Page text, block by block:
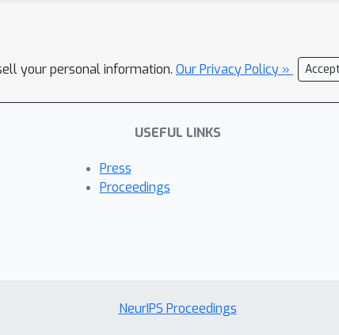
your personal information. Our Privacy Policy »
USEFUL LINKS
Press
Proceedings
NeurIPS Proceedings